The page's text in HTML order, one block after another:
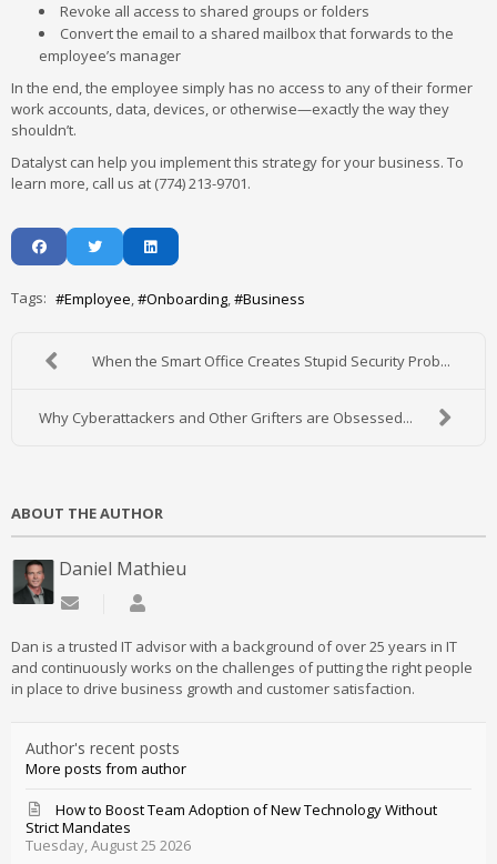
Revoke all access to shared groups or folders
Convert the email to a shared mailbox that forwards to the
employee’s manager
In the end, the employee simply has no access to any of their former
work accounts, data, devices, or otherwise—exactly the way they
shouldn’t.
Datalyst can help you implement this strategy for your business. To
learn more, call us at (774) 213-9701.
Tags: Employee Onboarding Business
When the Smart Office Creates Stupid Security Prob...
Why Cyberattackers and Other Grifters are Obsessed...
ABOUT THE AUTHOR
Daniel Mathieu
Subscribe to updates from author
Dan is a trusted IT advisor with a background of over 25 years in IT
and continuously works on the challenges of putting the right people
in place to drive business growth and customer satisfaction.
Author's recent posts
More posts from author
Tuesday, August 25 2026
How to Boost Team Adoption of New Technology Without
Strict Mandates